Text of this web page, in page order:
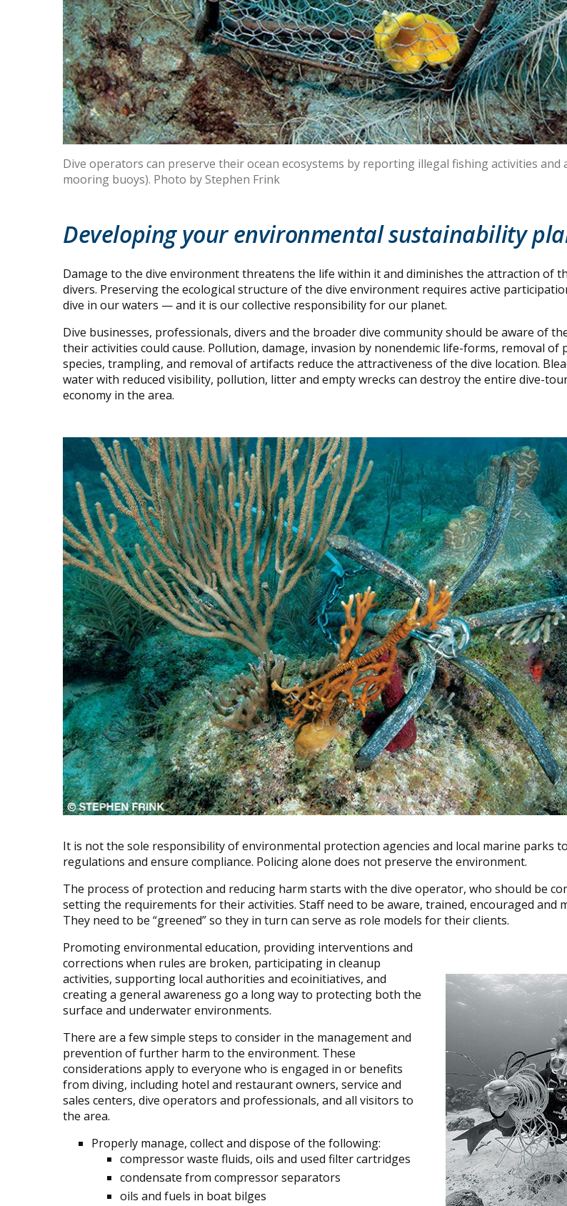
Dive operators can preserve their ocean ecosystems by reporting illegal fishing activities
mooring buoys). Photo by Stephen Frink
Developing your environmental sustainability
Damage to the dive environment threatens the life within it and diminishes the attraction of
divers. Preserving the ecological structure of the dive environment requires active
dive in our waters — and it is our collective responsibility for our planet.
Dive businesses, professionals, divers and the broader dive community should be aware of
their activities could cause. Pollution, damage, invasion by nonendemic life-forms, removal of
species, trampling, and removal of artifacts reduce the attractiveness of the dive location.
water with reduced visibility, pollution, litter and empty wrecks can destroy the entire dive-
economy in the area.
It is not the sole responsibility of environmental protection agencies and local marine parks
regulations and ensure compliance. Policing alone does not preserve the environment.
The process of protection and reducing harm starts with the dive operator, who should be
setting the requirements for their activities. Staff need to be aware, trained, encouraged and
They need to be “greened” so they in turn can serve as role models for their clients.
Promoting environmental education, providing interventions and
corrections when rules are broken, participating in cleanup
activities, supporting local authorities and ecoinitiatives, and
creating a general awareness go a long way to protecting both the
surface and underwater environments.
There are a few simple steps to consider in the management and
prevention of further harm to the environment. These
considerations apply to everyone who is engaged in or benefits
from diving, including hotel and restaurant owners, service and
sales centers, dive operators and professionals, and all visitors to
the area.
Properly manage, collect and dispose of the following:
compressor waste fluids, oils and used filter cartridges
condensate from compressor separators
oils and fuels in boat bilges